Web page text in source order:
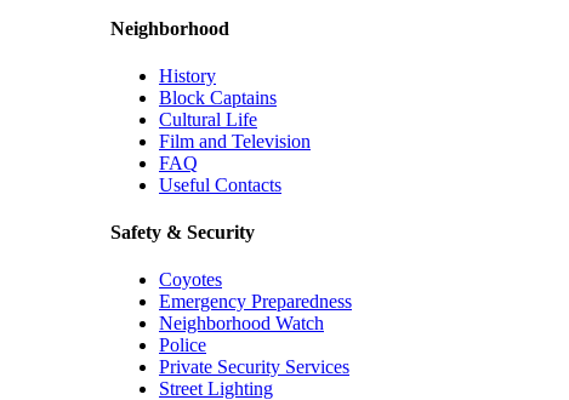
Neighborhood
History
Block Captains
Cultural Life
Film and Television
FAQ
Useful Contacts
Safety & Security
Coyotes
Emergency Preparedness
Neighborhood Watch
Police
Private Security Services
Street Lighting